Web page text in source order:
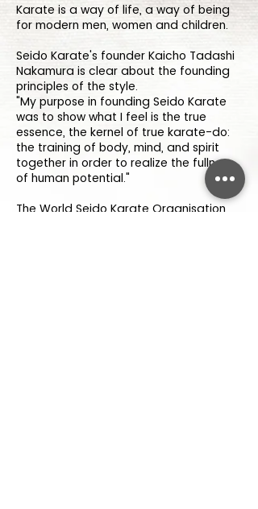
Karate is a way of life, a way of being
for modern men, women and children.
Seido Karate's founder Kaicho Tadashi
Nakamura is clear about the founding
principles of the style.
"My purpose in founding Seido Karate
was to show what I feel is the true
essence, the kernel of true karate-do:
the training of body, mind, and spirit
together in order to realize the fullness
of human potential."
The World Seido Karate Organisation